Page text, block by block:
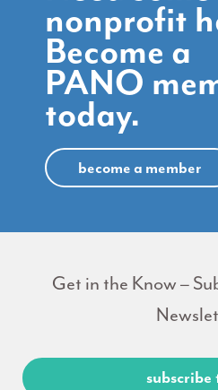
nonprofit
Become a
PANO
today.
become a member
Get in the Know –
subscribe